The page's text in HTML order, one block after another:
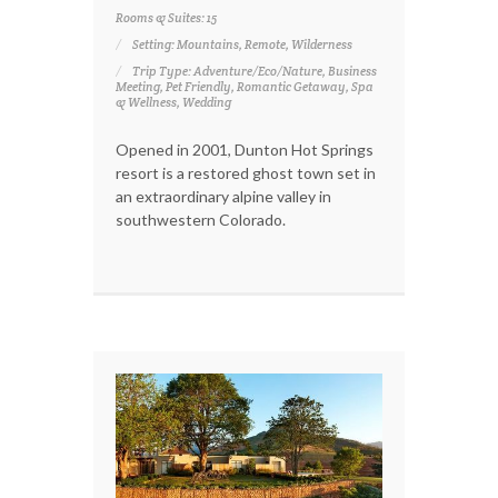
Rooms & Suites: 15
Setting: Mountains, Remote, Wilderness
Trip Type: Adventure/Eco/Nature, Business
Meeting, Pet Friendly, Romantic Getaway, Spa
& Wellness, Wedding
Opened in 2001, Dunton Hot Springs
resort is a restored ghost town set in
an extraordinary alpine valley in
southwestern Colorado.